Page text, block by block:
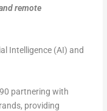
remote
Intelligence (AI) and
partnering with
providing